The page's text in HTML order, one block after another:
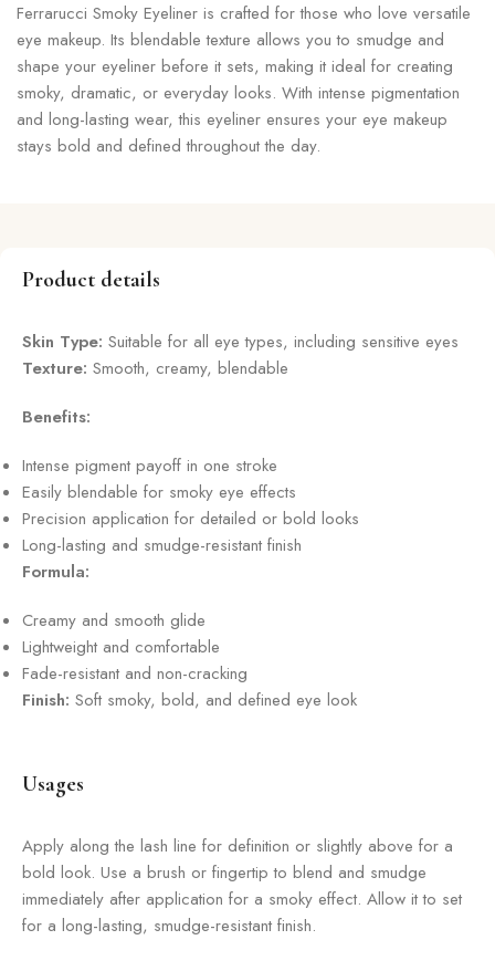
Ferrarucci Smoky Eyeliner is crafted for those who love versatile
eye makeup. Its blendable texture allows you to smudge and
shape your eyeliner before it sets, making it ideal for creating
smoky, dramatic, or everyday looks. With intense pigmentation
and long-lasting wear, this eyeliner ensures your eye makeup
stays bold and defined throughout the day.
Product details
Skin Type: Suitable for all eye types, including sensitive eyes
Texture: Smooth, creamy, blendable
Benefits:
Intense pigment payoff in one stroke
Easily blendable for smoky eye effects
Precision application for detailed or bold looks
Long-lasting and smudge-resistant finish
Formula:
Creamy and smooth glide
Lightweight and comfortable
Fade-resistant and non-cracking
Finish: Soft smoky, bold, and defined eye look
Usages
Apply along the lash line for definition or slightly above for a
bold look. Use a brush or fingertip to blend and smudge
immediately after application for a smoky effect. Allow it to set
for a long-lasting, smudge-resistant finish.